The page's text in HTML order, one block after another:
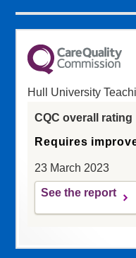
Hull University
CQC overall rating
Requires
23 March 2023
See the report